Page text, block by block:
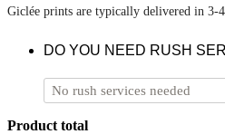
Giclée prints are typically delivered in 3-
DO YOU NEED RUSH
Product total